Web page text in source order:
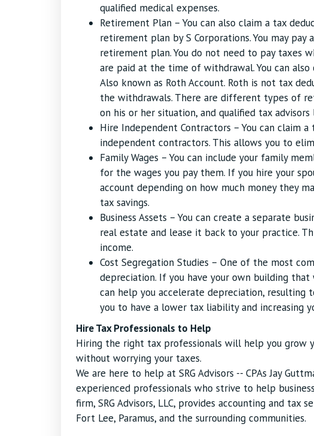
qualified medical expenses.
Retirement Plan – You can also claim a tax
retirement plan by S Corporations. You may
retirement plan. You do not need to pay taxes
are paid at the time of withdrawal. You can
Also known as Roth Account. Roth is not tax
the withdrawals. There are different types of
on his or her situation, and qualified tax
Hire Independent Contractors – You can claim
independent contractors. This allows you to
Family Wages – You can include your family
for the wages you pay them. If you hire your
account depending on how much money they
tax savings.
Business Assets – You can create a separate
real estate and lease it back to your practice.
income.
Cost Segregation Studies – One of the most
depreciation. If you have your own building
can help you accelerate depreciation, resulting
you to have a lower tax liability and increasing
Hire Tax Professionals to Help
Hiring the right tax professionals will help you grow
without worrying your taxes.
We are here to help at SRG Advisors -- CPAs Jay
experienced professionals who strive to help
firm, SRG Advisors, LLC, provides accounting and tax
Fort Lee, Paramus, and the surrounding communities.